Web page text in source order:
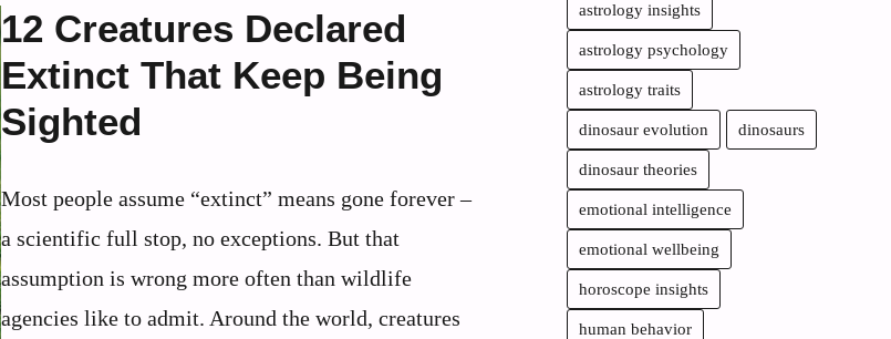
12 Creatures Declared
Extinct That Keep Being
Sighted
Most people assume “extinct” means gone forever –
a scientific full stop, no exceptions. But that
assumption is wrong more often than wildlife
agencies like to admit. Around the world, creatures
astrology insights
astrology psychology
astrology traits
dinosaur evolution dinosaurs
dinosaur theories
emotional intelligence
emotional wellbeing
horoscope insights
human behavior